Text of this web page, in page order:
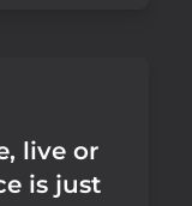
live or
is just